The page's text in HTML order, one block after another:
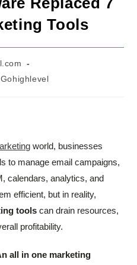
Tools
Gohighlevel
world, businesses
to manage email campaigns,
calendars, analytics, and
efficient, but in reality,
tools can drain resources,
profitability.
all in one marketing